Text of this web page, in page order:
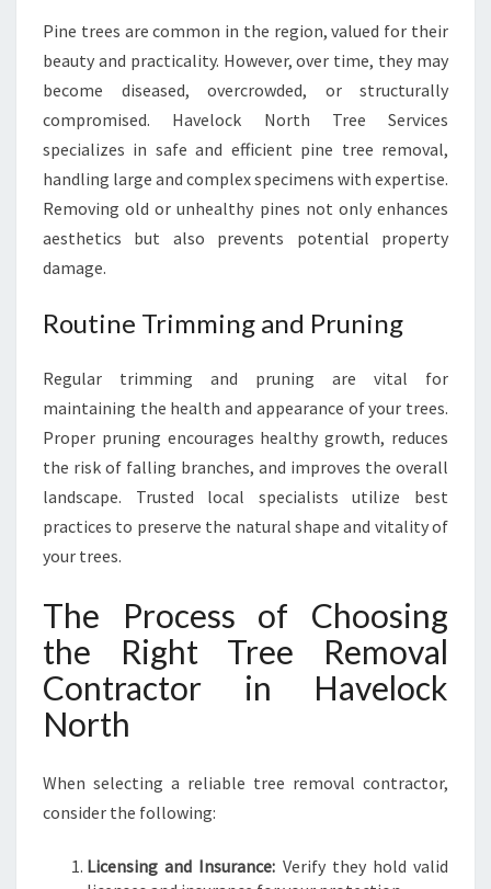
Pine trees are common in the region, valued for their
beauty and practicality. However, over time, they may
become diseased, overcrowded, or structurally
compromised. Havelock North Tree Services
specializes in safe and efficient pine tree removal,
handling large and complex specimens with expertise.
Removing old or unhealthy pines not only enhances
aesthetics but also prevents potential property
damage.
Routine Trimming and Pruning
Regular trimming and pruning are vital for
maintaining the health and appearance of your trees.
Proper pruning encourages healthy growth, reduces
the risk of falling branches, and improves the overall
landscape. Trusted local specialists utilize best
practices to preserve the natural shape and vitality of
your trees.
The Process of Choosing
the Right Tree Removal
Contractor in Havelock
North
When selecting a reliable tree removal contractor,
consider the following:
Licensing and Insurance: Verify they hold valid